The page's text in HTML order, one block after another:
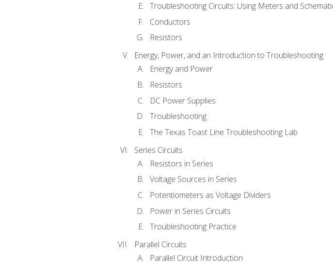
Troubleshooting Circuits: Using Meters and
Conductors
Resistors
Energy, Power, and an Introduction to Troubleshooting
Energy and Power
Resistors
DC Power Supplies
Troubleshooting
The Texas Toast Line Troubleshooting Lab
Series Circuits
Resistors in Series
Voltage Sources in Series
Potentiometers as Voltage Dividers
Power in Series Circuits
Troubleshooting Practice
Parallel Circuits
Parallel Circuit Introduction